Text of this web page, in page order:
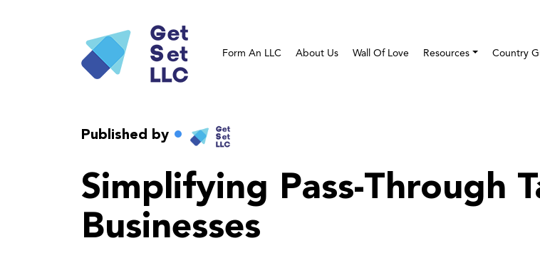
Form An LLC About Us Wall Of Love Resources Country
Published by
Simplifying Pass-Through
Businesses